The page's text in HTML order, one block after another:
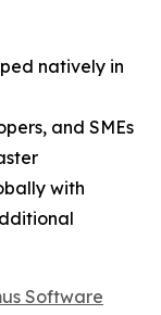
natively in
and SMEs
with
Software